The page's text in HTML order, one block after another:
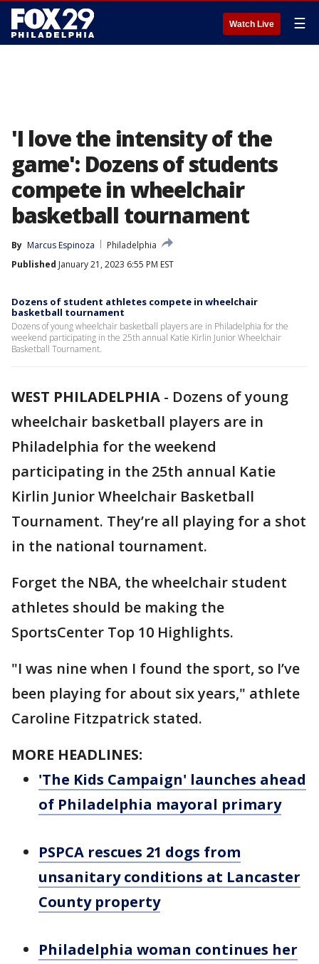
Watch Live ☰
'I love the intensity of the
game': Dozens of students
compete in wheelchair
basketball tournament
By Marcus Espinoza
Philadelphia
Published January 21, 2023 6:55 PM EST
Dozens of student athletes compete in wheelchair
basketball tournament
Dozens of young wheelchair basketball players are in Philadelphia for the
weekend participating in the 25th annual Katie Kirlin Junior Wheelchair
Basketball Tournament.
WEST PHILADELPHIA - Dozens of young
wheelchair basketball players are in
Philadelphia for the weekend
participating in the 25th annual Katie
Kirlin Junior Wheelchair Basketball
Tournament. They’re all playing for a shot
in the national tournament.
Forget the NBA, the wheelchair student
athletes should be making the
SportsCenter Top 10 Highlights.
"I was nine when I found the sport, so I’ve
been playing for about six years," athlete
Caroline Fitzpatrick stated.
MORE HEADLINES:
'The Kids Campaign' launches ahead
of Philadelphia mayoral primary
PSPCA rescues 21 dogs from
unsanitary conditions at Lancaster
County property
Philadelphia woman continues her